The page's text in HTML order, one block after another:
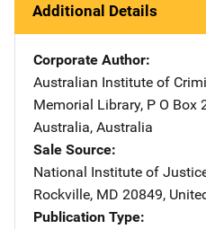
Additional Details
Corporate Author
Australian Institute of
Memorial Library, P O Box
Australia, Australia
Sale Source
National Institute of
Rockville, MD 20849,
Publication Type